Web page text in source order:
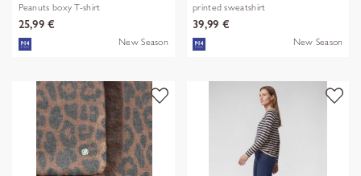
Peanuts boxy T-shirt
25,99 €
New Season
printed sweatshirt
39,99 €
New Season